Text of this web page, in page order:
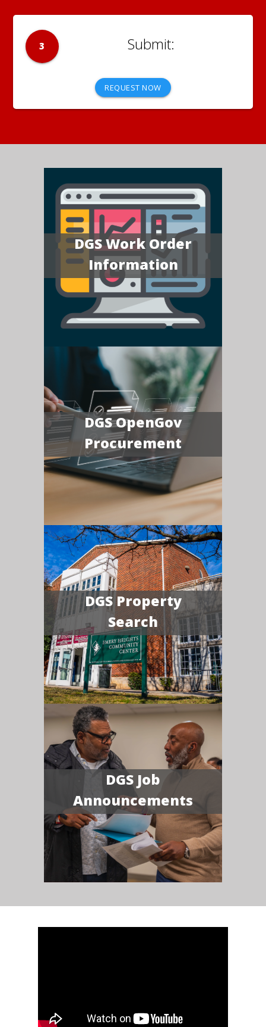
3
REQUEST NOW
DGS Work Order
Information
DGS OpenGov
Procurement
DGS Property
Search
DGS Job
Announcements